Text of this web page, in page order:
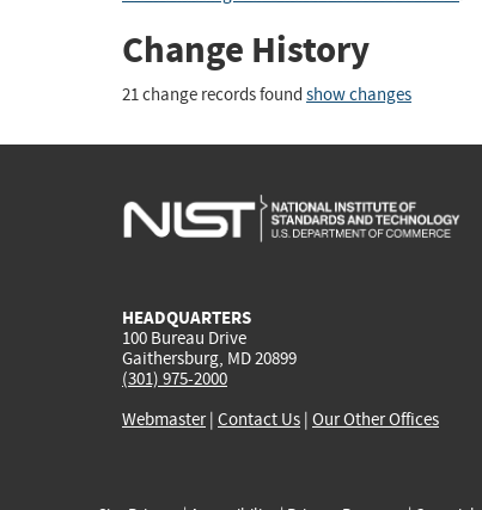
Change History
21 change records found show changes
HEADQUARTERS
100 Bureau Drive
Gaithersburg, MD 20899
(301) 975-2000
Webmaster| Contact Us | Our Other Offices